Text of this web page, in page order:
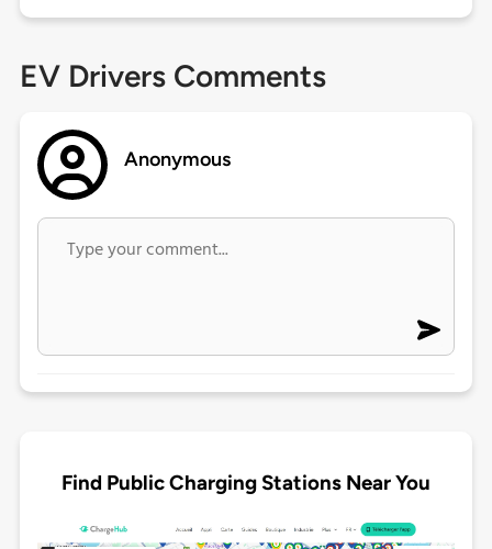
EV Drivers Comments
Anonymous
Find Public Charging Stations Near You